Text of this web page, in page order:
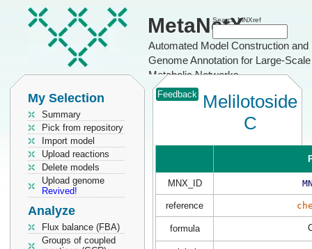
MetaNetX
Automated Model Construction and
Genome Annotation for Large-Scale
Metabolic Networks
Search MNXref
My Selection
Summary
Pick from repository
Import model
Upload reactions
Delete models
Upload genome
Revived!
Analyze
Flux balance (FBA)
Groups of coupled
Feedback
Melilotoside
C
MNX_ID
reference
formula